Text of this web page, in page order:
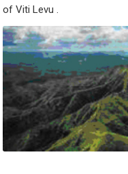
of Viti Levu .